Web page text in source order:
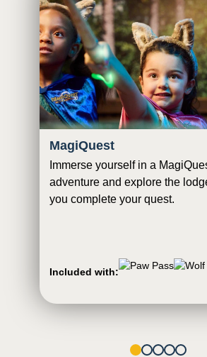
MagiQuest
Immerse yourself in a
adventure and explore the
you complete your quest.
Included with:
2 3 4 5